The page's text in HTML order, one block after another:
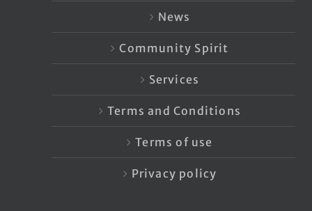
News
Community Spirit
Services
Terms and Conditions
Terms of use
Privacy policy